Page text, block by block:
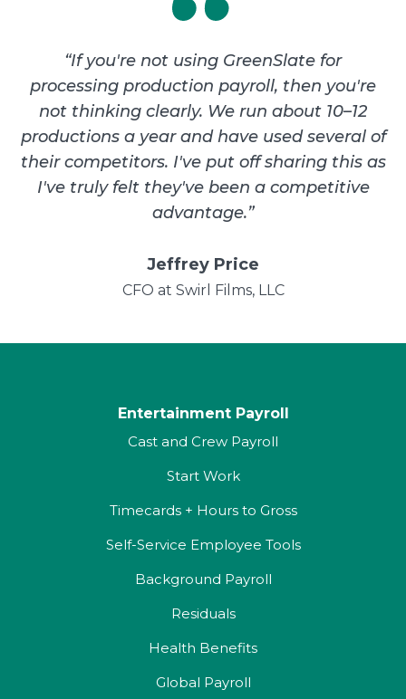
“If you're not using GreenSlate for
processing production payroll, then you're
not thinking clearly. We run about 10–12
productions a year and have used several of
their competitors. I've put off sharing this as
I've truly felt they've been a competitive
advantage.”
Jeffrey Price
CFO at Swirl Films, LLC
Entertainment Payroll
Cast and Crew Payroll
Start Work
Timecards + Hours to Gross
Self-Service Employee Tools
Background Payroll
Residuals
Health Benefits
Global Payroll